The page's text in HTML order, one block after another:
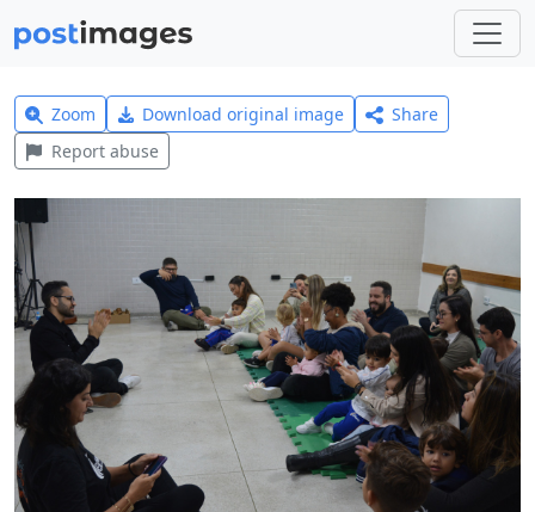
Zoom Download original image
Share
Report abuse